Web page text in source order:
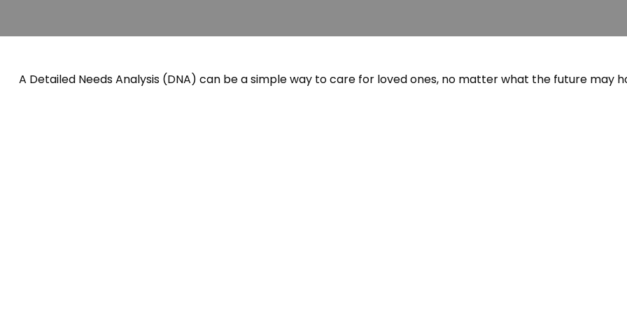
A Detailed Needs Analysis (DNA) can be a simple way to care for loved ones, no matter what the future may